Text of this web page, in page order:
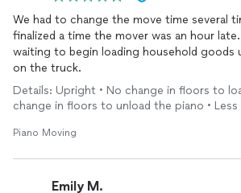
We had to change the move time several
finalized a time the mover was an hour
waiting to begin loading household goods
on the truck.
Details: Upright • No change in floors to
change in floors to unload the piano • Less
Piano Moving
Emily M.